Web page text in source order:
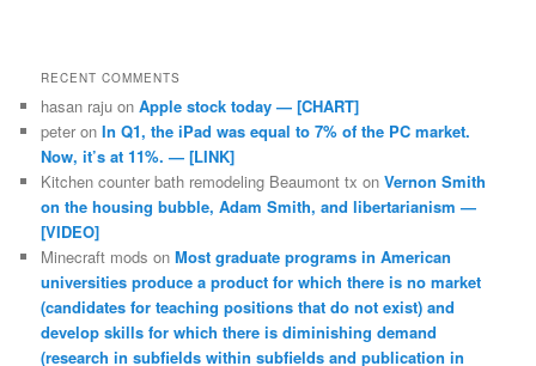
RECENT COMMENTS
hasan raju onApple stock today — [CHART]
peter onIn Q1, the iPad was equal to 7% of the PC market.
Now, it’s at 11%. — [LINK]
Kitchen counter bath remodeling Beaumont tx onVernon Smith
on the housing bubble, Adam Smith, and libertarianism —
[VIDEO]
Minecraft mods onMost graduate programs in American
universities produce a product for which there is no market
(candidates for teaching positions that do not exist) and
develop skills for which there is diminishing demand
(research in subfields within subfields and publication in